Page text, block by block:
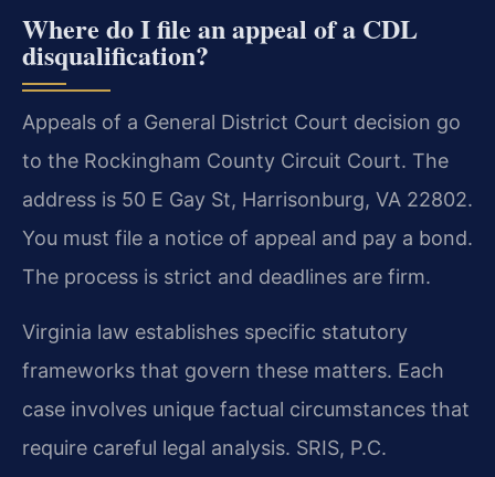
Where do I file an appeal of a CDL
disqualification?
Appeals of a General District Court decision go
to the Rockingham County Circuit Court. The
address is 50 E Gay St, Harrisonburg, VA 22802.
You must file a notice of appeal and pay a bond.
The process is strict and deadlines are firm.
Virginia law establishes specific statutory
frameworks that govern these matters. Each
case involves unique factual circumstances that
require careful legal analysis. SRIS, P.C.